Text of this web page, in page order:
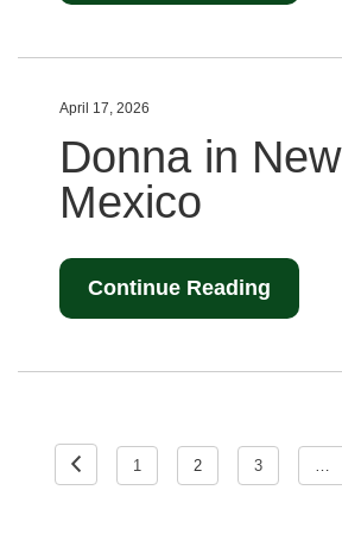
April 17, 2026
Donna in New
Mexico
Continue Reading
Posts
pagination
1 2 3 …